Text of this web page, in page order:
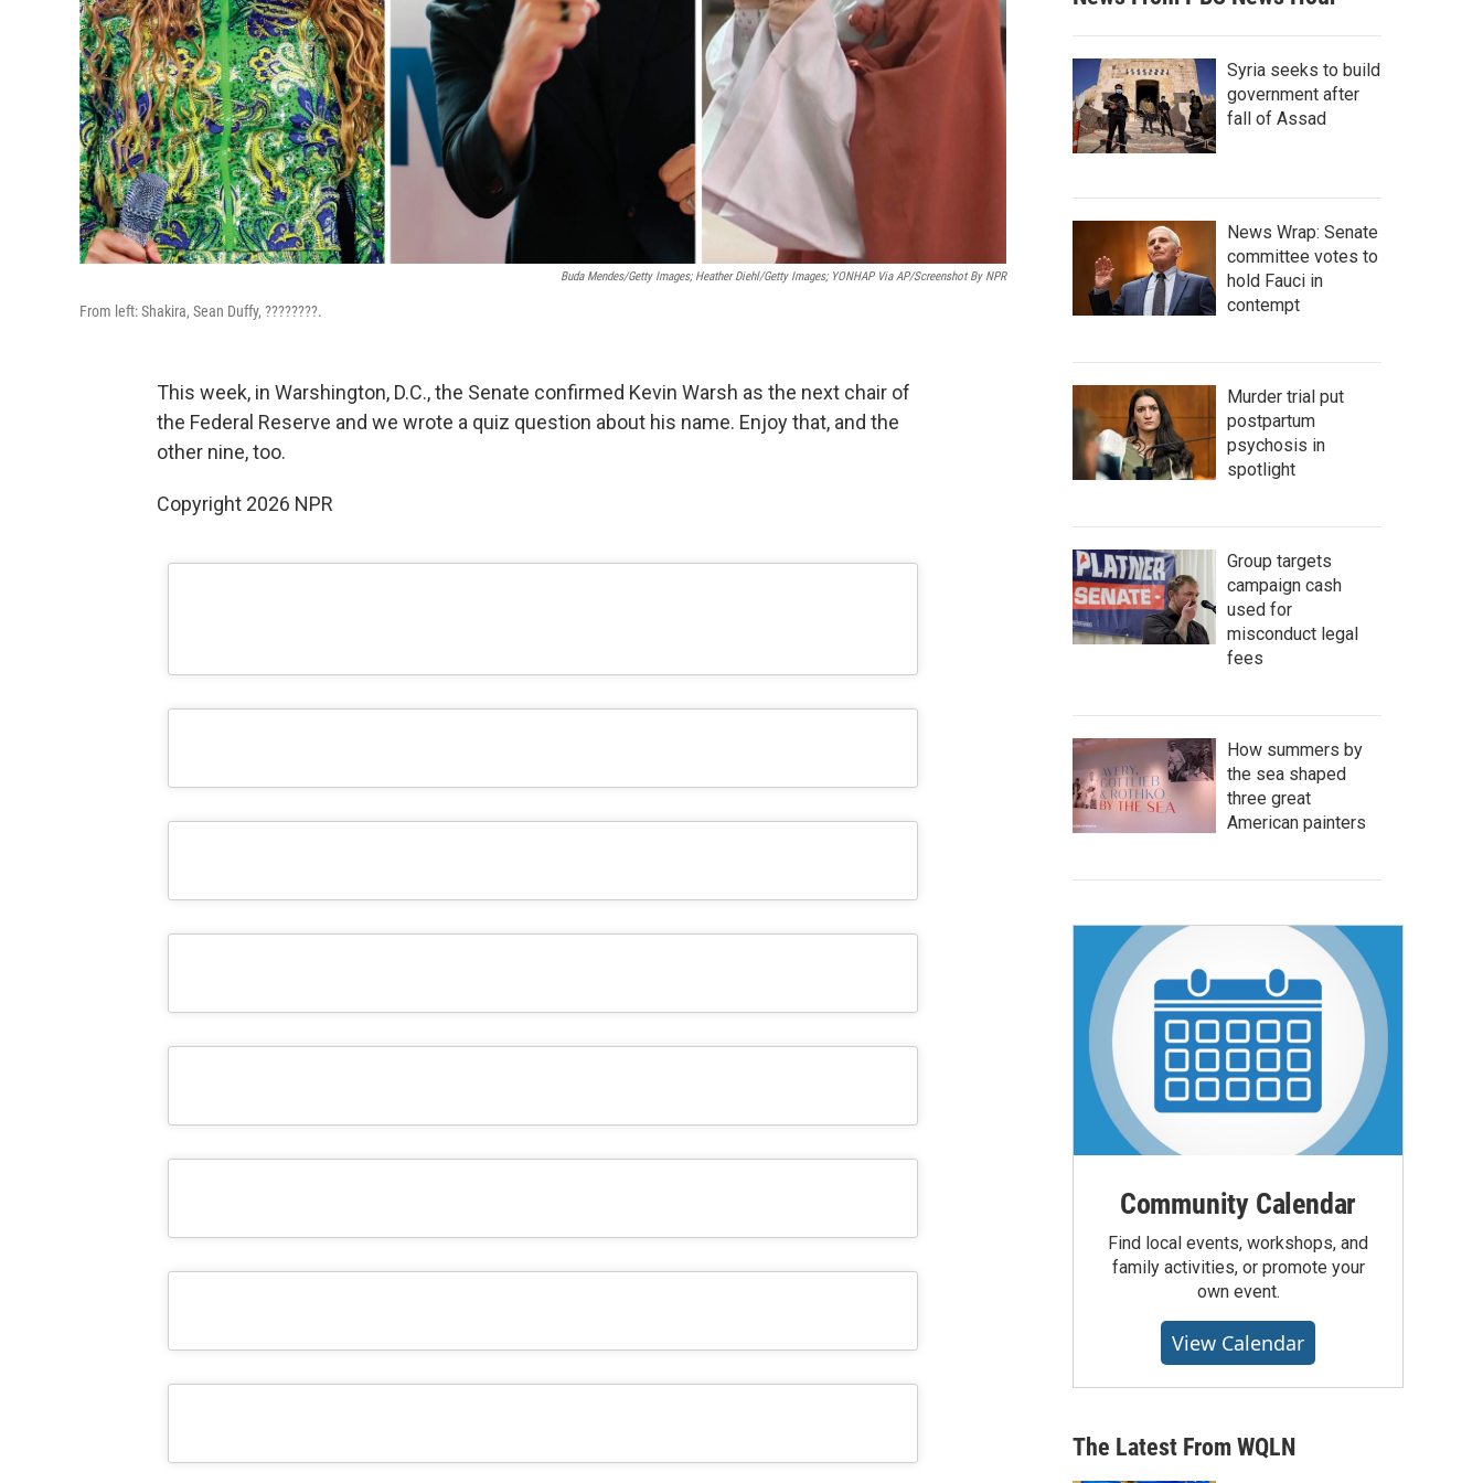
Buda Mendes/Getty Images; Heather Diehl/Getty Images; YONHAP Via AP/Screenshot By NPR
From left: Shakira, Sean Duffy, ????????.
This week, in Warshington, D.C., the Senate confirmed Kevin Warsh as the next chair of
the Federal Reserve and we wrote a quiz question about his name. Enjoy that, and the
other nine, too.
Copyright 2026 NPR
Syria seeks to build
government after
fall of Assad
News Wrap: Senate
committee votes to
hold Fauci in
contempt
Murder trial put
postpartum
psychosis in
spotlight
Group targets
campaign cash
used for
misconduct legal
fees
How summers by
the sea shaped
three great
American painters
Community Calendar
Find local events, workshops, and
family activities, or promote your
own event.
View Calendar
The Latest From WQLN